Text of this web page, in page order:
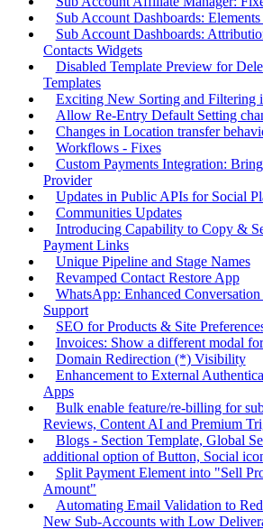
Sub Account Dashboards:
Sub Account Dashboards:
Contacts Widgets
Disabled Template Preview for
Templates
Exciting New Sorting and Filtering
Allow Re-Entry Default Setting
Changes in Location transfer
Workflows - Fixes
Custom Payments Integration:
Provider
Updates in Public APIs for Social
Communities Updates
Introducing Capability to Copy &
Payment Links
Unique Pipeline and Stage Names
Revamped Contact Restore App
WhatsApp: Enhanced
Support
SEO for Products & Site
Invoices: Show a different modal
Domain Redirection (*) Visibility
Enhancement to External
Apps
Bulk enable feature/re-billing for
Reviews, Content AI and Premium
Blogs - Section Template, Global
additional option of Button, Social
Split Payment Element into "Sell
Amount"
Automating Email Validation to
New Sub-Accounts with Low